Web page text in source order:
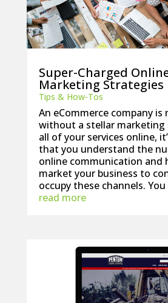
Super-Charged
Marketing Strategies
Tips & How-Tos
An eCommerce company is
without a stellar marketing
all of your services online,
that you understand the
online communication and
market your business to
occupy these channels. You
read more